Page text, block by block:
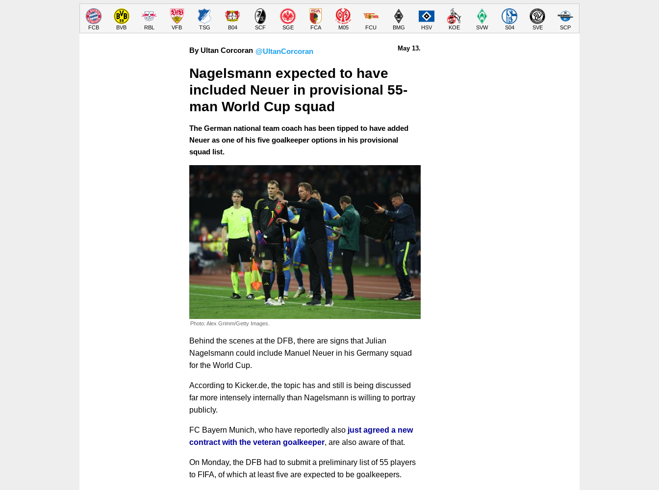
FCB BVB RBL VFB TSG B04 SCF SGE FCA M05 FCU BMG HSV KOE SVW S04 SVE SCP
By Ultan Corcoran @UltanCorcoran May 13.
Nagelsmann expected to have
included Neuer in provisional 55-
man World Cup squad
The German national team coach has been tipped to have added
Neuer as one of his five goalkeeper options in his provisional
squad list.
Photo: Alex Grimm/Getty Images.
Behind the scenes at the DFB, there are signs that Julian
Nagelsmann could include Manuel Neuer in his Germany squad
for the World Cup.
According to Kicker.de, the topic has and still is being discussed
far more intensely internally than Nagelsmann is willing to portray
publicly.
FC Bayern Munich, who have reportedly also just agreed a new
contract with the veteran goalkeeper, are also aware of that.
On Monday, the DFB had to submit a preliminary list of 55 players
to FIFA, of which at least five are expected to be goalkeepers.